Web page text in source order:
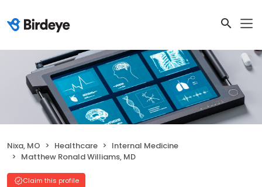
Nixa, MO Healthcare
Internal Medicine
Matthew Ronald Williams, MD
Claim this profile